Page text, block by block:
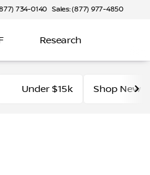
734-0140 Sales: (877) 977-4850
Research
Under $15k Shop New